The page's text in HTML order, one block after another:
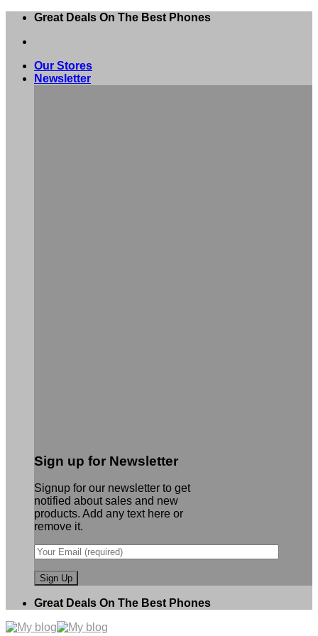
Skip
content
Great Deals On The Best Phones
Our Stores
Newsletter
Sign up for Newsletter
Signup for our newsletter to get
notified about sales and new
products. Add any text here or
remove it.
Great Deals On The Best Phones